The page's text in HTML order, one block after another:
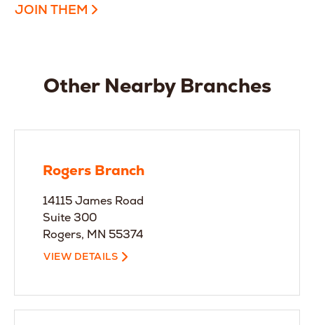
JOIN THEM
Other Nearby Branches
Rogers Branch
14115 James Road
Suite 300
Rogers, MN 55374
VIEW DETAILS